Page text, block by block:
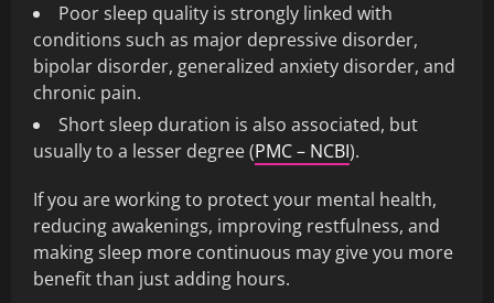
Poor sleep quality is strongly linked with
conditions such as major depressive disorder,
bipolar disorder, generalized anxiety disorder, and
chronic pain.
Short sleep duration is also associated, but
usually to a lesser degree (PMC – NCBI).
If you are working to protect your mental health,
reducing awakenings, improving restfulness, and
making sleep more continuous may give you more
benefit than just adding hours.